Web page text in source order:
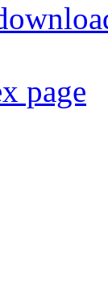
page